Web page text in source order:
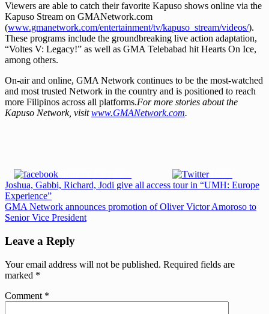
Viewers are able to catch their favorite Kapuso shows online via the
Kapuso Stream on GMANetwork.com
(www.gmanetwork.com/entertainment/tv/kapuso_stream/videos/).
These programs include the groundbreaking live action adaptation,
“Voltes V: Legacy!” as well as GMA Telebabad hit Hearts On Ice,
among others.
On-air and online, GMA Network continues to be the most-watched
and most trusted Network in the country and is positioned to reach
more Filipinos across all platforms.For more stories about the
Kapuso Network, visitwww.GMANetwork.com.
Tweet
Post
navigation
Previous
Post:
Joshua, Gabbi, Richard, Jodi give all access tour in “UMH: Europe
Experience”
Next
Post:
GMA Network announces promotion of Oliver Victor Amoroso to
Senior Vice President
Leave a Reply
Your email address will not be published. Required fields are
marked *
Comment *